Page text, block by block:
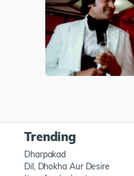
Trending
Dharpakad
Dil, Dhokha Aur Desire